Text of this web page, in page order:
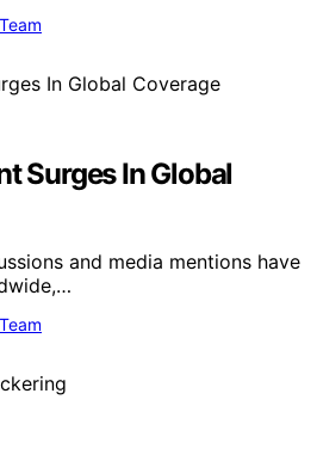
Surges In Global
and media mentions have